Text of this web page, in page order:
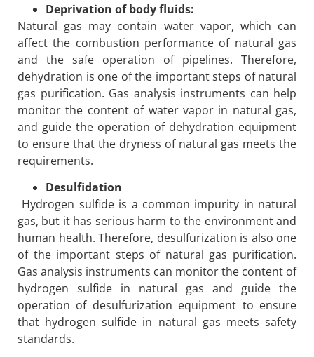
Deprivation of body fluids:
Natural gas may contain water vapor, which can
affect the combustion performance of natural gas
and the safe operation of pipelines. Therefore,
dehydration is one of the important steps of natural
gas purification. Gas analysis instruments can help
monitor the content of water vapor in natural gas,
and guide the operation of dehydration equipment
to ensure that the dryness of natural gas meets the
requirements.
Desulfidation
Hydrogen sulfide is a common impurity in natural
gas, but it has serious harm to the environment and
human health. Therefore, desulfurization is also one
of the important steps of natural gas purification.
Gas analysis instruments can monitor the content of
hydrogen sulfide in natural gas and guide the
operation of desulfurization equipment to ensure
that hydrogen sulfide in natural gas meets safety
standards.